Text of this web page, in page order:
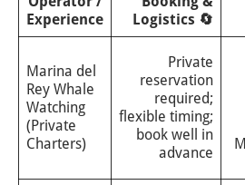
Experience
Logistics 🔄
Marina del
Rey Whale
Watching
(Private
Charters)
Private
reservation
required;
flexible timing;
book well in
advance